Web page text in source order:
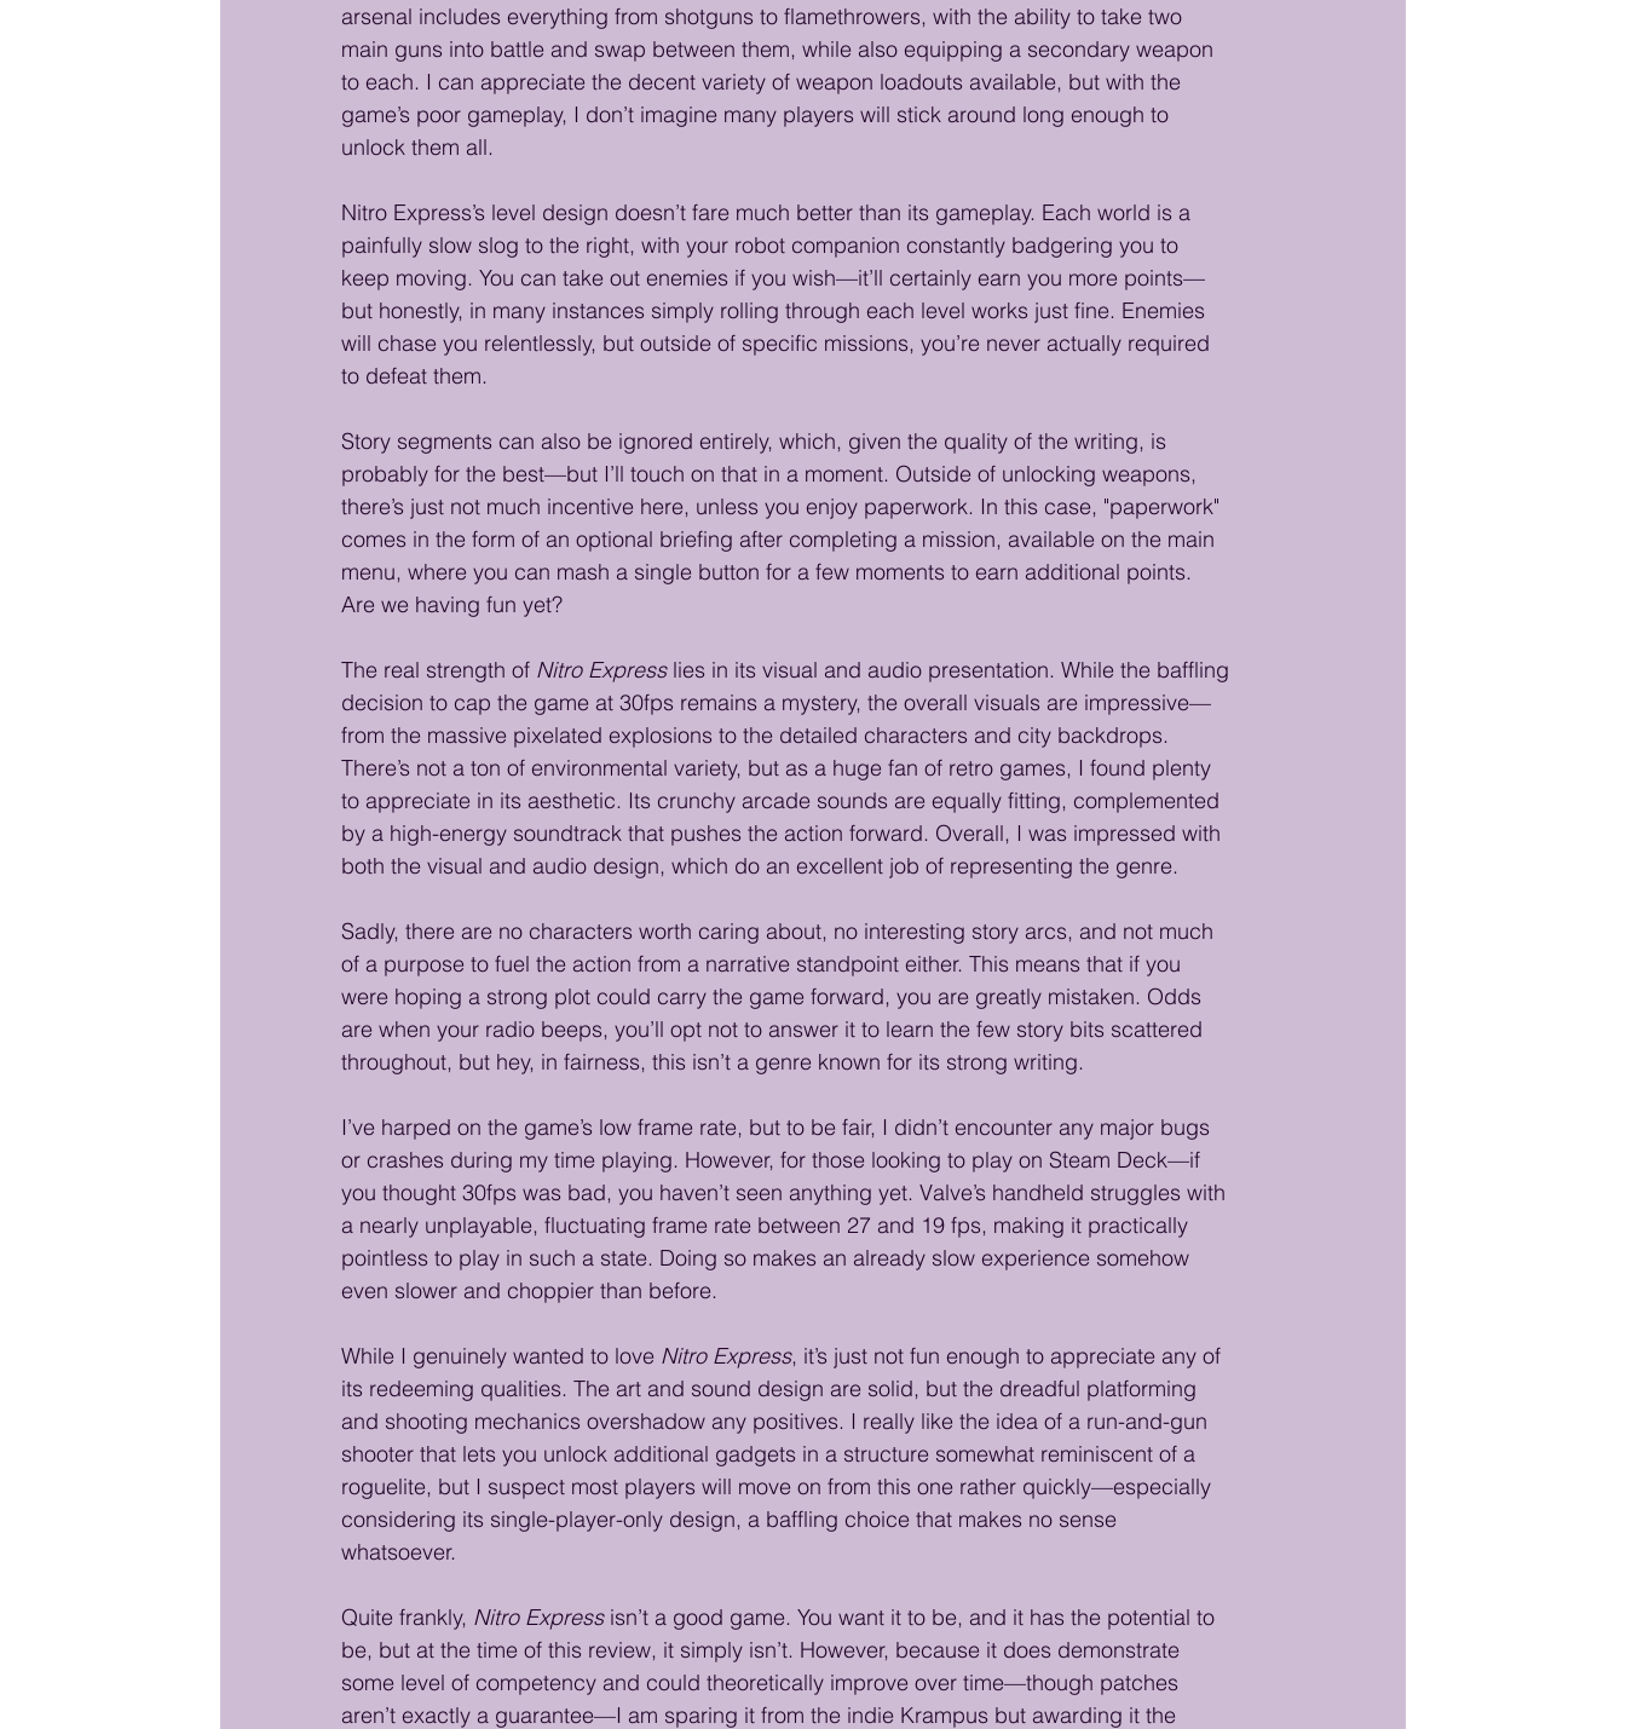
arsenal includes everything from shotguns to flamethrowers, with the ability to take two
main guns into battle and swap between them, while also equipping a secondary weapon
to each. I can appreciate the decent variety of weapon loadouts available, but with the
game’s poor gameplay, I don’t imagine many players will stick around long enough to
unlock them all.
Nitro Express’s level design doesn’t fare much better than its gameplay. Each world is a
painfully slow slog to the right, with your robot companion constantly badgering you to
keep moving. You can take out enemies if you wish—it’ll certainly earn you more points—
but honestly, in many instances simply rolling through each level works just fine. Enemies
will chase you relentlessly, but outside of specific missions, you’re never actually required
to defeat them.
Story segments can also be ignored entirely, which, given the quality of the writing, is
probably for the best—but I’ll touch on that in a moment. Outside of unlocking weapons,
there’s just not much incentive here, unless you enjoy paperwork. In this case, "paperwork"
comes in the form of an optional briefing after completing a mission, available on the main
menu, where you can mash a single button for a few moments to earn additional points.
Are we having fun yet?
The real strength of Nitro Express lies in its visual and audio presentation. While the baffling
decision to cap the game at 30fps remains a mystery, the overall visuals are impressive—
from the massive pixelated explosions to the detailed characters and city backdrops.
There’s not a ton of environmental variety, but as a huge fan of retro games, I found plenty
to appreciate in its aesthetic. Its crunchy arcade sounds are equally fitting, complemented
by a high-energy soundtrack that pushes the action forward. Overall, I was impressed with
both the visual and audio design, which do an excellent job of representing the genre.
Sadly, there are no characters worth caring about, no interesting story arcs, and not much
of a purpose to fuel the action from a narrative standpoint either. This means that if you
were hoping a strong plot could carry the game forward, you are greatly mistaken. Odds
are when your radio beeps, you’ll opt not to answer it to learn the few story bits scattered
throughout, but hey, in fairness, this isn’t a genre known for its strong writing.
I’ve harped on the game’s low frame rate, but to be fair, I didn’t encounter any major bugs
or crashes during my time playing. However, for those looking to play on Steam Deck—if
you thought 30fps was bad, you haven’t seen anything yet. Valve’s handheld struggles with
a nearly unplayable, fluctuating frame rate between 27 and 19 fps, making it practically
pointless to play in such a state. Doing so makes an already slow experience somehow
even slower and choppier than before.
While I genuinely wanted to love Nitro Express, it’s just not fun enough to appreciate any of
its redeeming qualities. The art and sound design are solid, but the dreadful platforming
and shooting mechanics overshadow any positives. I really like the idea of a run-and-gun
shooter that lets you unlock additional gadgets in a structure somewhat reminiscent of a
roguelite, but I suspect most players will move on from this one rather quickly—especially
considering its single-player-only design, a baffling choice that makes no sense
whatsoever.
Quite frankly, Nitro Express isn’t a good game. You want it to be, and it has the potential to
be, but at the time of this review, it simply isn’t. However, because it does demonstrate
some level of competency and could theoretically improve over time—though patches
aren’t exactly a guarantee—I am sparing it from the indie Krampus but awarding it the